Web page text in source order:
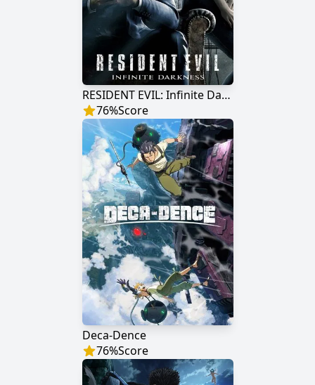
RESIDENT EVIL: Infinite Darkness
76%Score
Deca-Dence
76%Score